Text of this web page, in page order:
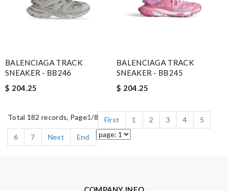
BALENCIAGA TRACK
SNEAKER - BB246
$ 204.25
BALENCIAGA TRACK
SNEAKER - BB245
$ 204.25
Total 182 records, Page1/8 First 1 2 3 4
5
6
7 Next End